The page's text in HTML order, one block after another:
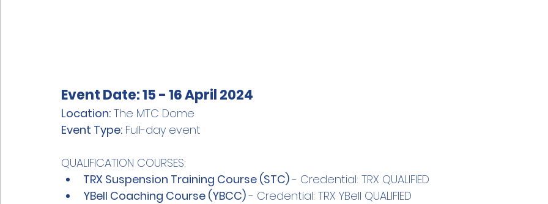
Event Date: 15 - 16 April 2024
Location: The MTC Dome
Event Type: Full-day event
QUALIFICATION COURSES:
TRX Suspension Training Course (STC) - Credential: TRX QUALIFIED
YBell Coaching Course (YBCC) - Credential: TRX YBell QUALIFIED